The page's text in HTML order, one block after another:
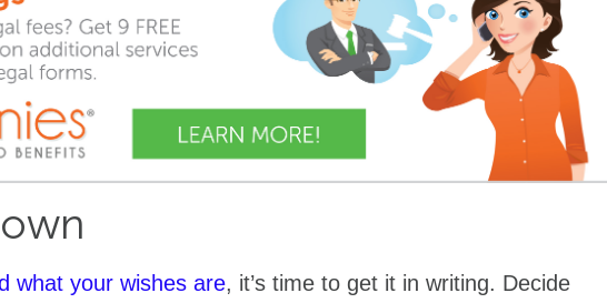
what your wishes are, it’s time to get it in writing. Decide